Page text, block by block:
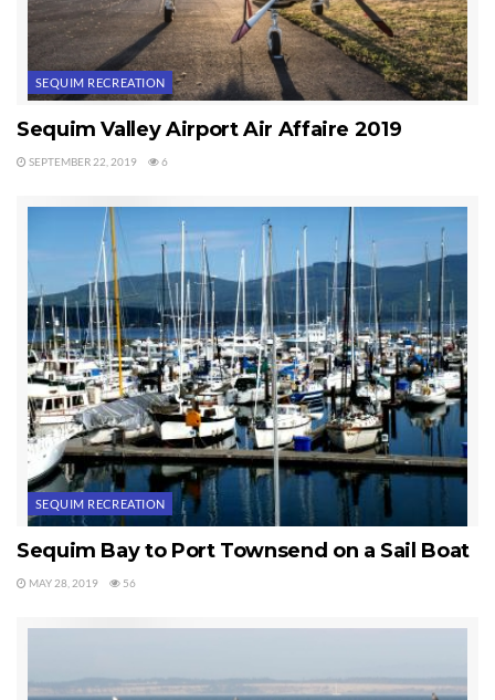
SEQUIM RECREATION
Sequim Valley Airport Air Affaire 2019
SEPTEMBER 22, 2019 6
SEQUIM RECREATION
Sequim Bay to Port Townsend on a Sail Boat
MAY 28, 2019 56